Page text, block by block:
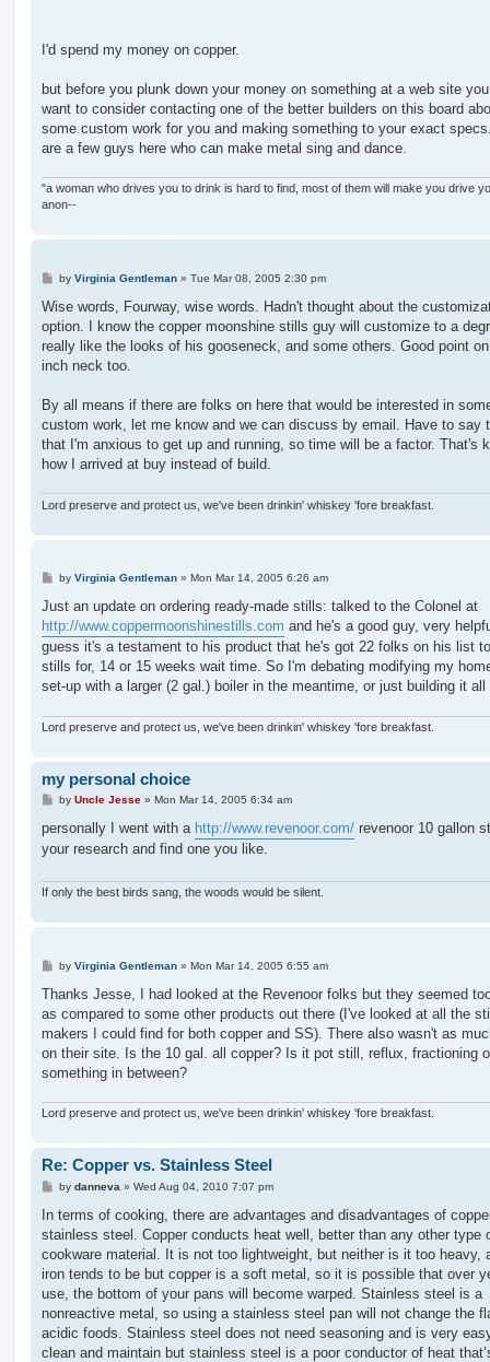
I'd spend my money on copper.
but before you plunk down your money on something at a web site
want to consider contacting one of the better builders on this board
some custom work for you and making something to your exact
are a few guys here who can make metal sing and dance.
"a woman who drives you to drink is hard to find, most of them will make you drive
anon--
P
s
by Virginia Gentleman» Tue Mar 08, 2005 2:30 pm
Wise words, Fourway, wise words. Hadn't thought about the
option. I know the copper moonshine stills guy will customize to a
really like the looks of his gooseneck, and some others. Good point
inch neck too.
By all means if there are folks on here that would be interested in
custom work, let me know and we can discuss by email. Have to say
that I'm anxious to get up and running, so time will be a factor. That's
how I arrived at buy instead of build.
Lord preserve and protect us, we've been drinkin' whiskey 'fore breakfast.
P
s
by Virginia Gentleman» Mon Mar 14, 2005 6:26 am
Just an update on ordering ready-made stills: talked to the Colonel at
http://www.coppermoonshinestills.com and he's a good guy, very
guess it's a testament to his product that he's got 22 folks on his list
stills for, 14 or 15 weeks wait time. So I'm debating modifying my
set-up with a larger (2 gal.) boiler in the meantime, or just building it
Lord preserve and protect us, we've been drinkin' whiskey 'fore breakfast.
my personal choice
P
s
by Uncle Jesse» Mon Mar 14, 2005 6:34 am
personally I went with a http://www.revenoor.com/ revenoor 10 gallon
your research and find one you like.
If only the best birds sang, the woods would be silent.
P
s
by Virginia Gentleman» Mon Mar 14, 2005 6:55 am
Thanks Jesse, I had looked at the Revenoor folks but they seemed
as compared to some other products out there (I've looked at all the
makers I could find for both copper and SS). There also wasn't as
on their site. Is the 10 gal. all copper? Is it pot still, reflux, fractioning
something in between?
Lord preserve and protect us, we've been drinkin' whiskey 'fore breakfast.
Re: Copper vs. Stainless Steel
P
s
by danneva » Wed Aug 04, 2010 7:07 pm
In terms of cooking, there are advantages and disadvantages of
stainless steel. Copper conducts heat well, better than any other type
cookware material. It is not too lightweight, but neither is it too heavy,
iron tends to be but copper is a soft metal, so it is possible that over
use, the bottom of your pans will become warped. Stainless steel is a
nonreactive metal, so using a stainless steel pan will not change the
acidic foods. Stainless steel does not need seasoning and is very
clean and maintain but stainless steel is a poor conductor of heat